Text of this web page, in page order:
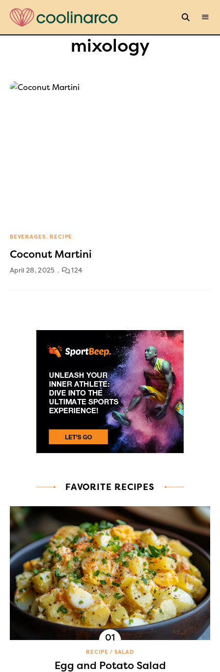
mixology
BEVERAGES RECIPE
Coconut Martini
April 28, 2025 124
FAVORITE RECIPES
RECIPE SALAD
Egg and Potato Salad